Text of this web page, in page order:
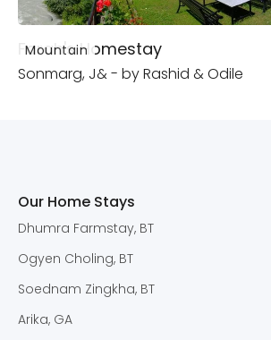
Mountain
Farah's Homestay
Sonmarg, J& - by Rashid & Odile
Our Home Stays
Dhumra Farmstay, BT
Ogyen Choling, BT
Soednam Zingkha, BT
Arika, GA